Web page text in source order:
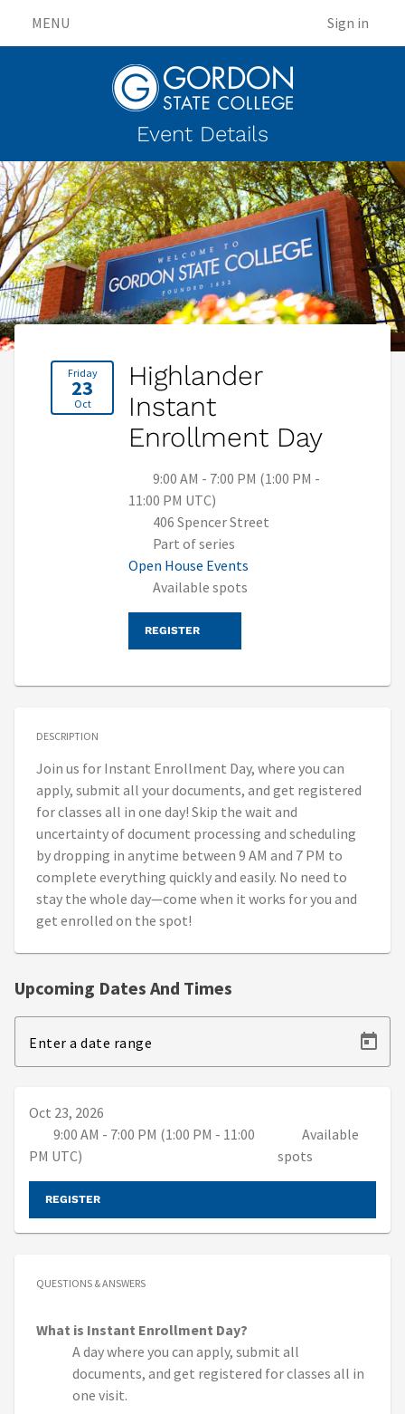
MENU Sign in
Event Details
Friday
23
Oct
Highlander
Instant
Enrollment Day
9:00 AM - 7:00 PM (1:00 PM -
11:00 PM UTC)
406 Spencer Street
Part of series
Open House Events
Available spots
REGISTER
DESCRIPTION
Join us for Instant Enrollment Day, where you can
apply, submit all your documents, and get registered
for classes all in one day! Skip the wait and
uncertainty of document processing and scheduling
by dropping in anytime between 9 AM and 7 PM to
complete everything quickly and easily. No need to
stay the whole day—come when it works for you and
get enrolled on the spot!
Upcoming Dates And Times
Enter a date range
Oct 23, 2026
9:00 AM - 7:00 PM (1:00 PM - 11:00
PM UTC)
Available
spots
REGISTER
QUESTIONS & ANSWERS
What is Instant Enrollment Day?
A day where you can apply, submit all
documents, and get registered for classes all in
one visit.